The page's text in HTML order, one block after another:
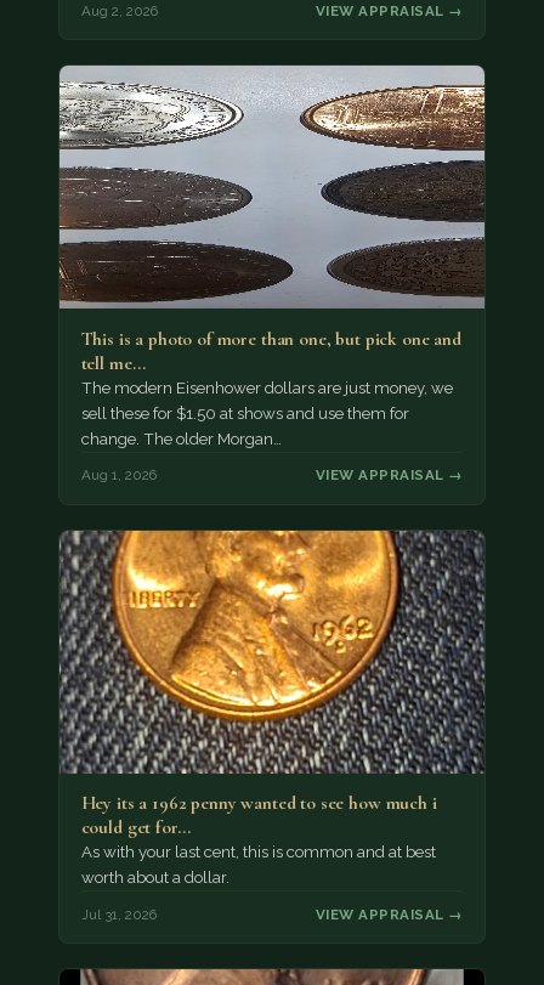
Aug 2, 2026 VIEW APPRAISAL →
This is a photo of more than one, but pick one and
tell me…
The modern Eisenhower dollars are just money, we
sell these for $1.50 at shows and use them for
change. The older Morgan…
Aug 1, 2026 VIEW APPRAISAL →
Hey its a 1962 penny wanted to see how much i
could get for…
As with your last cent, this is common and at best
worth about a dollar.
Jul 31, 2026 VIEW APPRAISAL →